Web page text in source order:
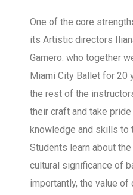
One of the core
its Artistic directors
Gamero. who together
Miami City Ballet for 20
the rest of the
their craft and take
knowledge and skills to
Students learn about
cultural significance of
importantly, the value of